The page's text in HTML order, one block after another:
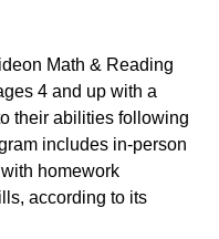
Math & Reading
4 and up with a
their abilities following
includes in-person
homework
according to its